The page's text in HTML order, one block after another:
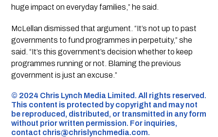
huge impact on everyday families,” he said.
McLellan dismissed that argument. “It’s not up to past
governments to fund programmes in perpetuity,” she
said. “It’s this government’s decision whether to keep
programmes running or not. Blaming the previous
government is just an excuse.”
©️ 2024 Chris Lynch Media Limited. All rights reserved.
This content is protected by copyright and may not
be reproduced, distributed, or transmitted in any form
without prior written permission. For inquiries,
contact chris@chrislynchmedia.com.